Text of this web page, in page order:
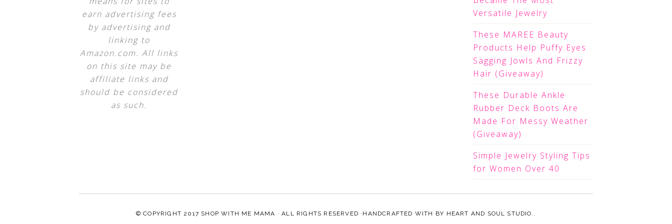
earn advertising fees
by advertising and
linking to
Amazon.com. All links
on this site may be
affiliate links and
should be considered
as such.
Versatile Jewelry
These MAREE Beauty
Products Help Puffy Eyes
Sagging Jowls And Frizzy
Hair (Giveaway)
These Durable Ankle
Rubber Deck Boots Are
Made For Messy Weather
(Giveaway)
Simple Jewelry Styling Tips
for Women Over 40
© COPYRIGHT 2017 SHOP WITH ME MAMA · ALL RIGHTS RESERVED ·HANDCRAFTED WITH BY HEART AND SOUL STUDIO. .